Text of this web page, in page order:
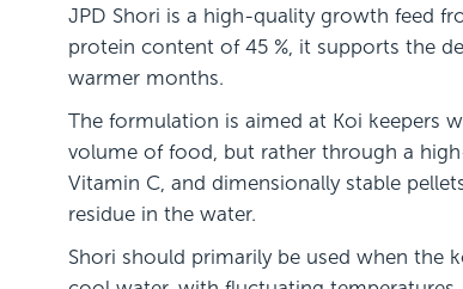
JPD Shori is a high-quality growth feed
protein content of 45 %, it supports the
warmer months.
The formulation is aimed at Koi keepers
volume of food, but rather through a
Vitamin C, and dimensionally stable
residue in the water.
Shori should primarily be used when the